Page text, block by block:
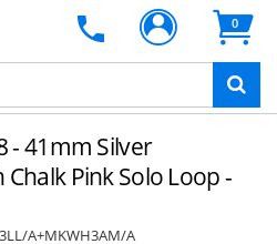
0
- 41mm Silver
Pink Solo Loop -
A+MKWH3AM/A